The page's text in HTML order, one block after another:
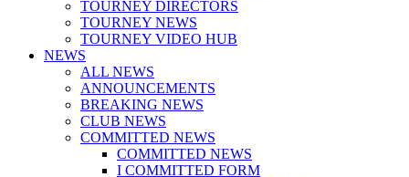
TOURNEY DIRECTORS
TOURNEY NEWS
TOURNEY VIDEO HUB
NEWS
ALL NEWS
ANNOUNCEMENTS
BREAKING NEWS
CLUB NEWS
COMMITTED NEWS
COMMITTED NEWS
I COMMITTED FORM